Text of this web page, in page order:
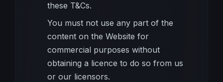
these T&Cs.
You must not use any part of the
content on the Website for
commercial purposes without
obtaining a licence to do so from us
or our licensors.